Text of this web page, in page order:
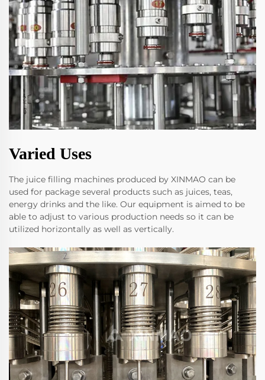
Varied Uses
The juice filling machines produced by XINMAO can be
used for package several products such as juices, teas,
energy drinks and the like. Our equipment is aimed to be
able to adjust to various production needs so it can be
utilized horizontally as well as vertically.